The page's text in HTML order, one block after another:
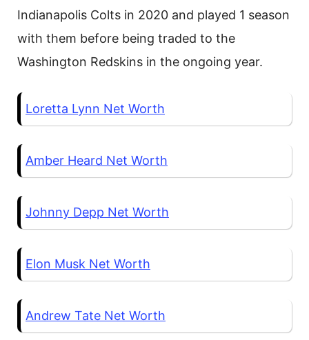
Indianapolis Colts in 2020 and played 1 season
with them before being traded to the
Washington Redskins in the ongoing year.
Loretta Lynn Net Worth
Amber Heard Net Worth
Johnny Depp Net Worth
Elon Musk Net Worth
Andrew Tate Net Worth